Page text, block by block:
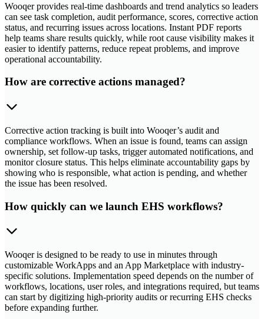
Wooqer provides real-time dashboards and trend analytics so leaders
can see task completion, audit performance, scores, corrective action
status, and recurring issues across locations. Instant PDF reports
help teams share results quickly, while root cause visibility makes it
easier to identify patterns, reduce repeat problems, and improve
operational accountability.
How are corrective actions managed?
Corrective action tracking is built into Wooqer’s audit and
compliance workflows. When an issue is found, teams can assign
ownership, set follow-up tasks, trigger automated notifications, and
monitor closure status. This helps eliminate accountability gaps by
showing who is responsible, what action is pending, and whether
the issue has been resolved.
How quickly can we launch EHS workflows?
Wooqer is designed to be ready to use in minutes through
customizable WorkApps and an App Marketplace with industry-
specific solutions. Implementation speed depends on the number of
workflows, locations, user roles, and integrations required, but teams
can start by digitizing high-priority audits or recurring EHS checks
before expanding further.